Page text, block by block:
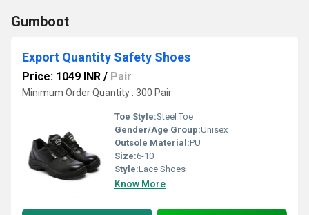
Gumboot
Export Quantity Safety Shoes
Price: 1049 INR / Pair
Minimum Order Quantity : 300 Pair
Toe Style:Steel Toe
Gender/Age Group:Unisex
Outsole Material:PU
Size:6-10
Style:Lace Shoes
Know More